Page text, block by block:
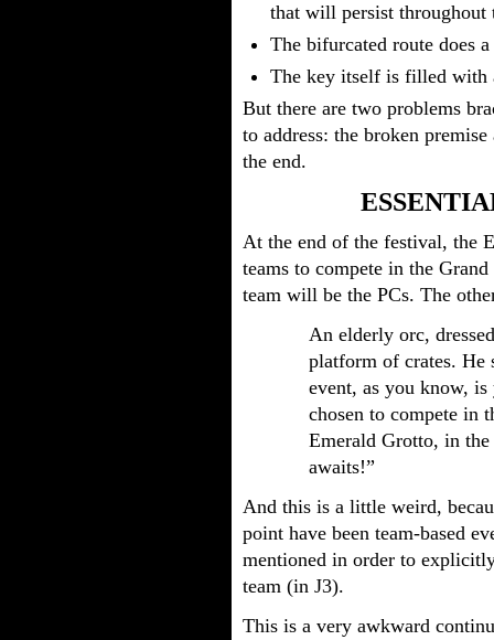
that will persist throughout
The bifurcated route does
The key itself is filled with
But there are two problems
to address: the broken
the end.
At the end of the festival, the
teams to compete in the
team will be the PCs. The
An elderly orc,
platform of crates.
event, as you know,
chosen to compete in
Emerald Grotto, in
awaits!”
And this is a little weird,
point have been team-based
mentioned in order to
team (in J3).
This is a very awkward